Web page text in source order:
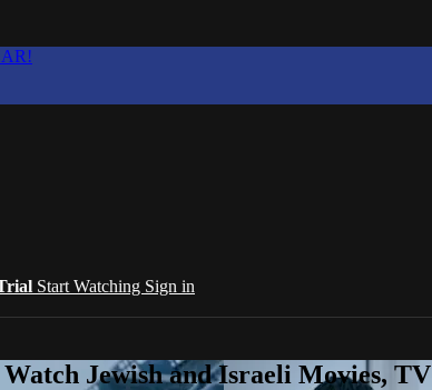
Start Watching Sign in
Jewish and Israeli Movies, TV